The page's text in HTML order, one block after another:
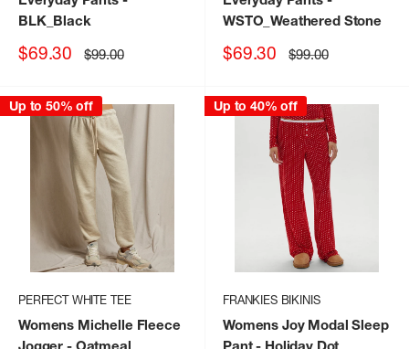
BLK_Black
Sale
$69.30 Regular
price
$99.00
WSTO_Weathered Stone
Sale
$69.30 Regular
price
$99.00
Up to 50% off
PERFECT WHITE TEE
Womens Michelle Fleece
Up to 40% off
FRANKIES BIKINIS
Womens Joy Modal Sleep